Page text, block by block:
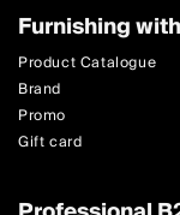
Furnishing
Product Catalogue
Brand
Promo
Gift card